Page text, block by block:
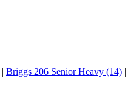
| Briggs 206 Senior Heavy (14) |